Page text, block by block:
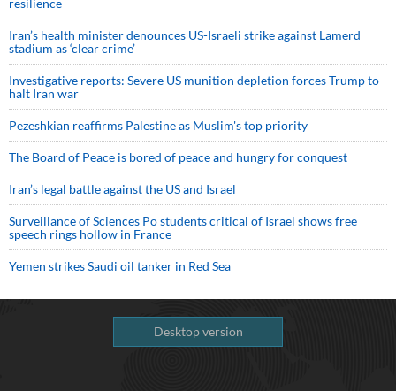
resilience
Iran’s health minister denounces US-Israeli strike against Lamerd
stadium as ‘clear crime’
Investigative reports: Severe US munition depletion forces Trump to
halt Iran war
Pezeshkian reaffirms Palestine as Muslim's top priority
The Board of Peace is bored of peace and hungry for conquest
Iran’s legal battle against the US and Israel
Surveillance of Sciences Po students critical of Israel shows free
speech rings hollow in France
Yemen strikes Saudi oil tanker in Red Sea
Desktop version